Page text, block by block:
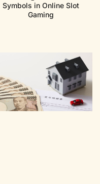
Symbols in Online Slot
Gaming